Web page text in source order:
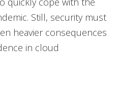
Still, security must
heavier consequences
in cloud